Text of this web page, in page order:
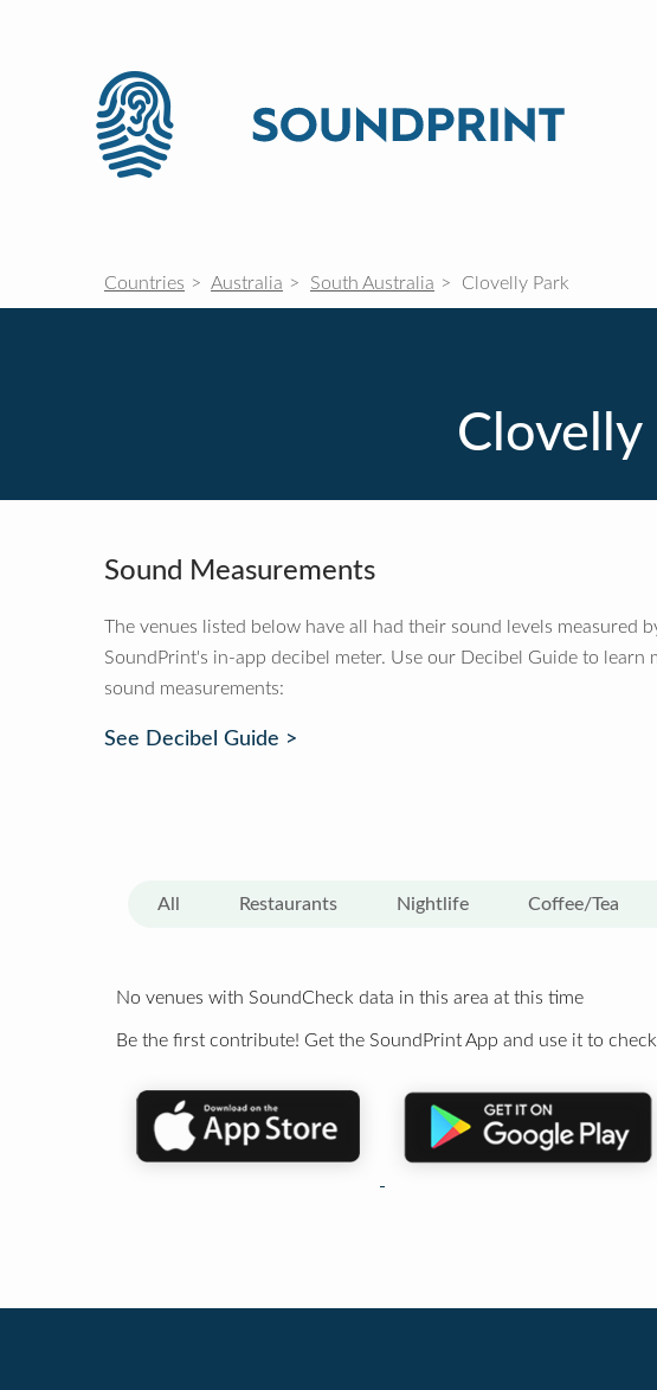
Countries Australia South Australia Clovelly Park
Clovelly
Sound Measurements
The venues listed below have all had their sound levels measured
SoundPrint's in-app decibel meter. Use our Decibel Guide to learn
sound measurements:
See Decibel Guide >
All Restaurants Nightlife Coffee/Tea
No venues with SoundCheck data in this area at this time
Be the first contribute! Get the SoundPrint App and use it to